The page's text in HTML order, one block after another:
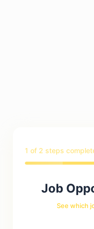
1 of 2 steps
Job
See which